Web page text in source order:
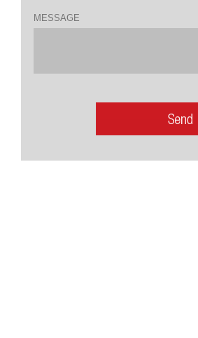
MESSAGE